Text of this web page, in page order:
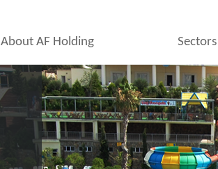
About AF Holding Sectors